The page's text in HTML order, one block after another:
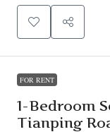
FOR RENT
1-Bedroom
Tianping